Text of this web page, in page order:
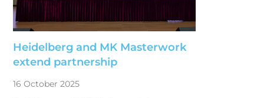
Heidelberg and MK Masterwork
extend partnership
16 October 2025